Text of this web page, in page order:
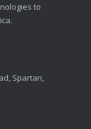
to
Spartan,